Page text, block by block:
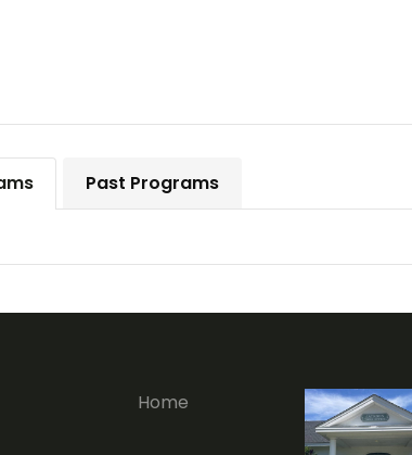
Past Programs
Home